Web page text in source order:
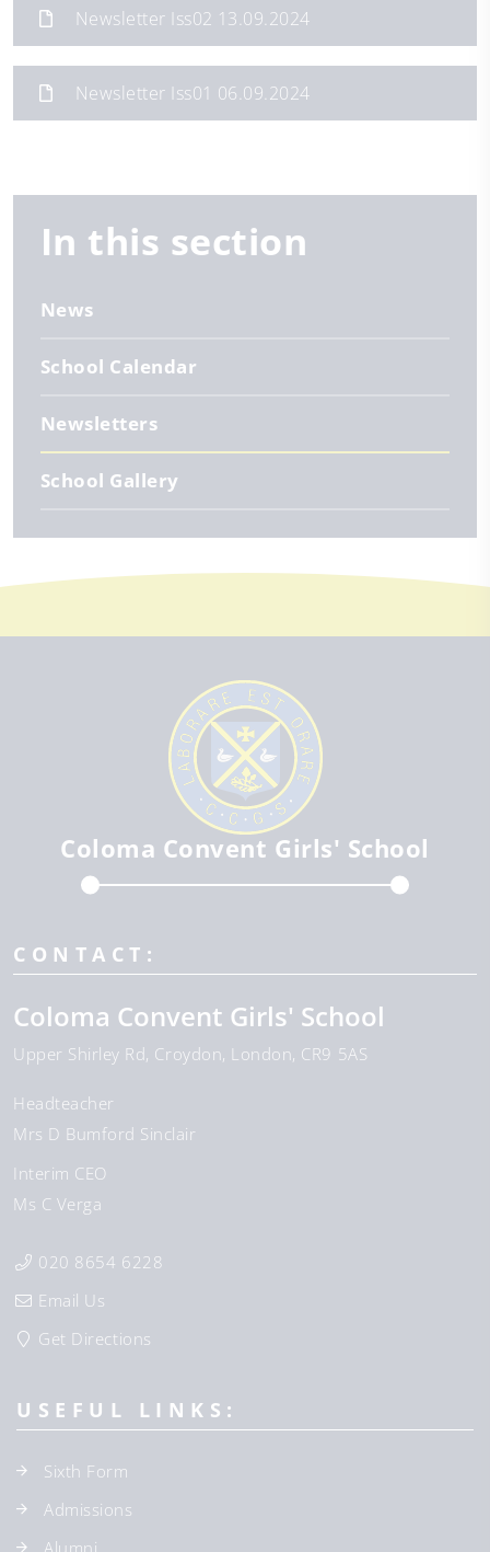
Newsletter Iss02 13.09.2024
Newsletter Iss01 06.09.2024
In this section
News
School Calendar
Newsletters
School Gallery
Coloma Convent Girls' School
CONTACT:
Coloma Convent Girls' School
Upper Shirley Rd Croydon London CR9 5AS
Headteacher
Mrs D Bumford Sinclair
Interim CEO
Ms C Verga
020 8654 6228
Email Us
Get Directions
USEFUL LINKS:
Sixth Form
Admissions
Alumni